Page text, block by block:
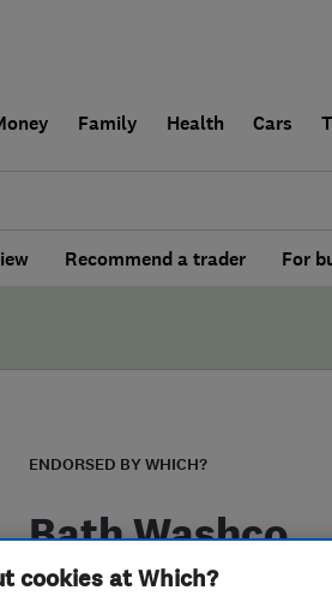
Family Health Cars
Recommend a trader For
ENDORSED BY WHICH?
Bath Washco
cookies at Which?